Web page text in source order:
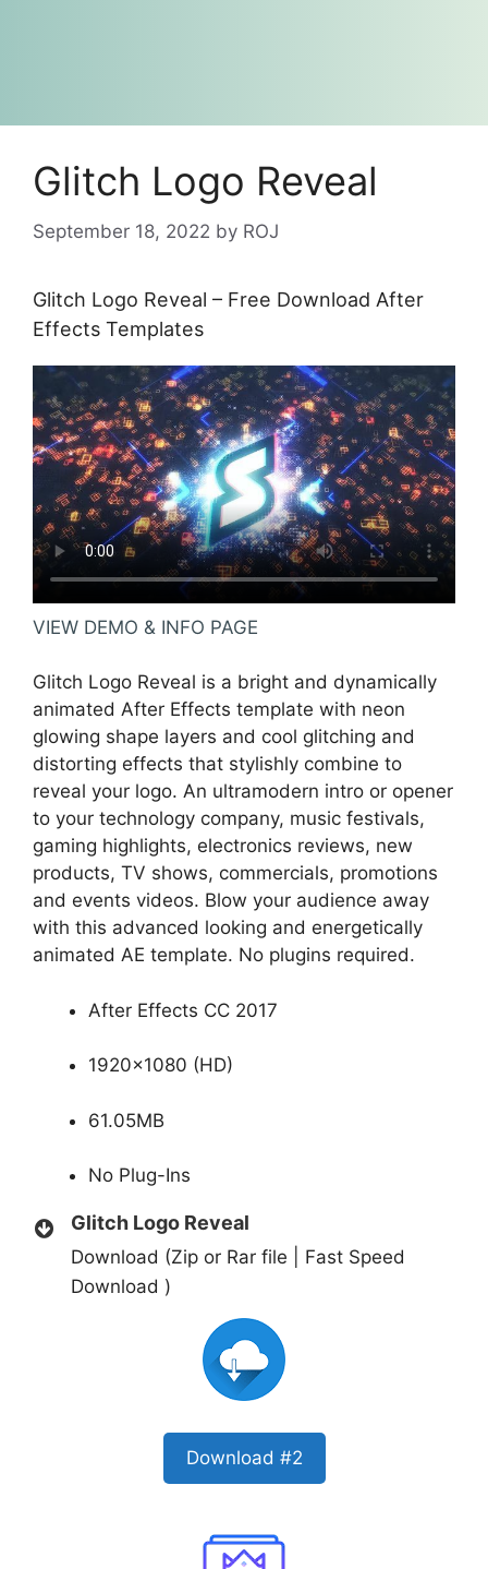
Glitch Logo Reveal
September 18, 2022 by ROJ
Glitch Logo Reveal – Free Download After
Effects Templates
VIEW DEMO & INFO PAGE
Glitch Logo Reveal is a bright and dynamically
animated After Effects template with neon
glowing shape layers and cool glitching and
distorting effects that stylishly combine to
reveal your logo. An ultramodern intro or opener
to your technology company, music festivals,
gaming highlights, electronics reviews, new
products, TV shows, commercials, promotions
and events videos. Blow your audience away
with this advanced looking and energetically
animated AE template. No plugins required.
After Effects CC 2017
1920×1080 (HD)
61.05MB
No Plug-Ins
Glitch Logo Reveal
Download (Zip or Rar file | Fast Speed
Download )
Download #2